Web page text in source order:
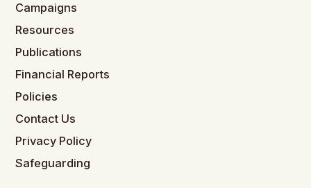
Campaigns
Resources
Publications
Financial Reports
Policies
Contact Us
Privacy Policy
Safeguarding